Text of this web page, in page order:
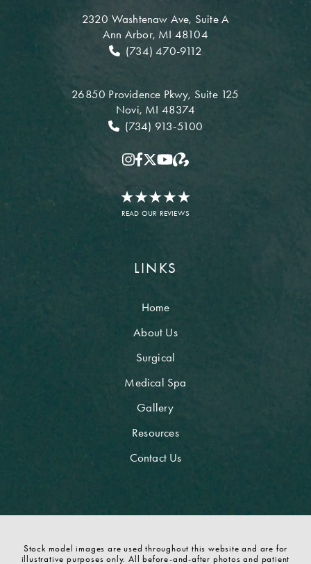
2320 Washtenaw Ave, Suite A
Ann Arbor, MI 48104
(734) 470-9112
26850 Providence Pkwy, Suite 125
Novi, MI 48374
(734) 913-5100
READ OUR REVIEWS
LINKS
Home
About Us
Surgical
Medical Spa
Gallery
Resources
Contact Us
Stock model images are used throughout this website and are for
illustrative purposes only. All before-and-after photos and patient